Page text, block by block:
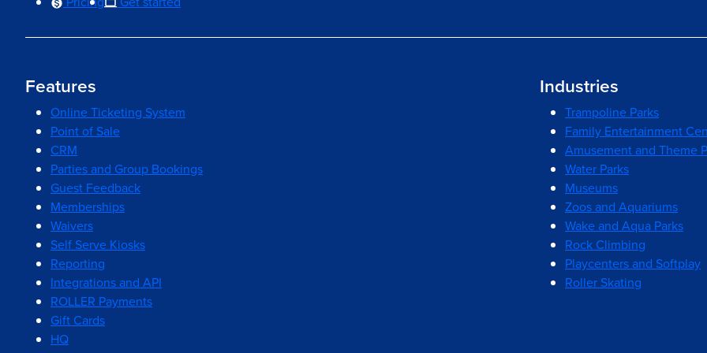
Features
Online Ticketing System
Point of Sale
CRM
Parties and Group Bookings
Guest Feedback
Memberships
Waivers
Self Serve Kiosks
Reporting
Integrations and API
ROLLER Payments
Gift Cards
HQ
Industries
Trampoline Parks
Family Entertainment
Amusement and Theme
Water Parks
Museums
Zoos and Aquariums
Wake and Aqua Parks
Rock Climbing
Playcenters and Softplay
Roller Skating